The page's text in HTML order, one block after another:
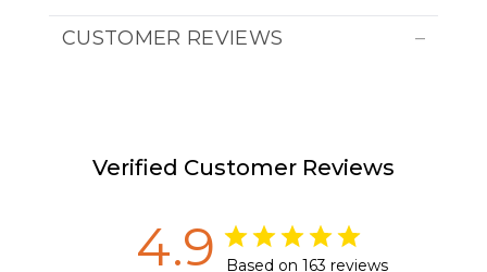
CUSTOMER REVIEWS
Verified Customer Reviews
4.9
Based on 163 reviews